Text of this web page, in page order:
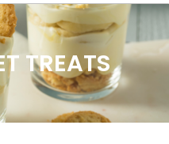
TREATS